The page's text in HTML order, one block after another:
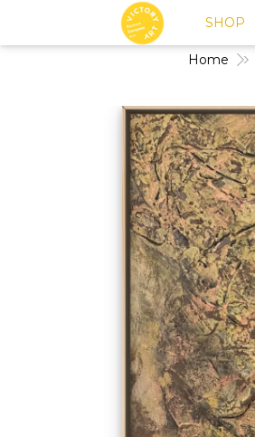
Home
SHOP